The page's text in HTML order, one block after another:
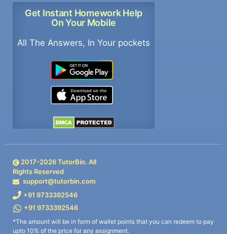
Get Instant Homework Help
On Your Mobile
All The Answers, In Your pockets
2017-2026TutorBin. All
Rights Reserved
support@tutorbin.com
+91 9733392546
+91 9733392546
*The amount will be in form of wallet points that you can redeem to pay
upto 10% of the price for any assignment.